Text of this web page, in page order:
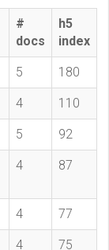
#
docs
h5
index
5 180
4 110
5 92
4 87
4 77
4 75